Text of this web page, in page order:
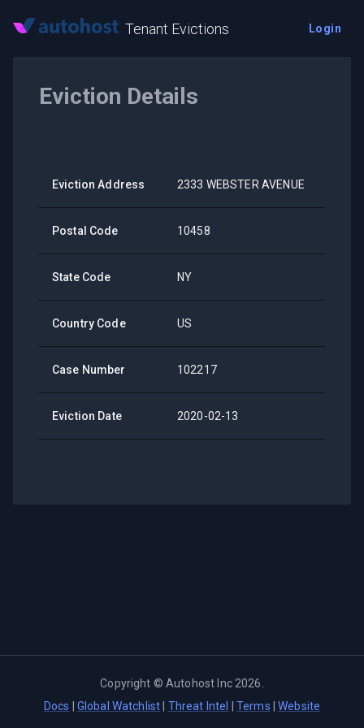
Tenant Evictions Login
Eviction Details
Eviction Address 2333 WEBSTER AVENUE
Postal Code 10458
State Code NY
Country Code US
Case Number 102217
Eviction Date 2020-02-13
Copyright ©Autohost Inc 2026
Docs
Global Watchlist Threat Intel Terms |Website